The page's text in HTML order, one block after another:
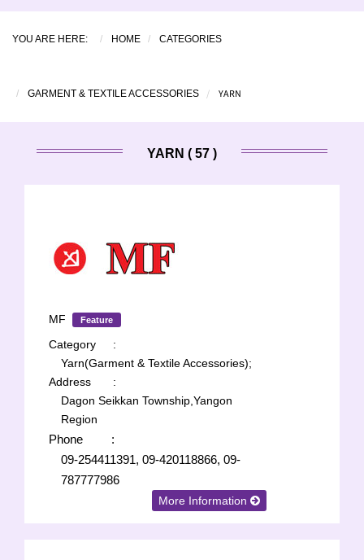
YOU ARE HERE: HOME CATEGORIES
GARMENT & TEXTILE ACCESSORIES YARN
YARN ( 57 )
MF Feature
Category
:
Yarn(Garment & Textile Accessories);
Address
:
Dagon Seikkan Township,Yangon
Region
Phone
:
09-254411391, 09-420118866, 09-
787777986
More Information